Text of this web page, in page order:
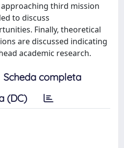
third mission
to discuss
Finally, theoretical
are discussed indicating
academic research.
Scheda completa
(DC)